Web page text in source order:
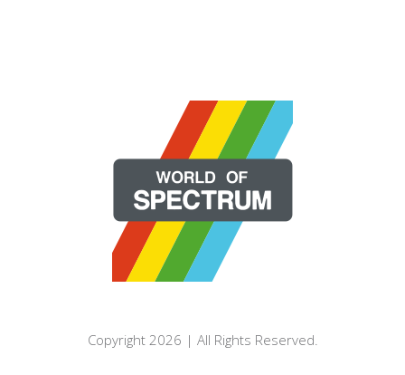
Copyright 2026 | All Rights Reserved.